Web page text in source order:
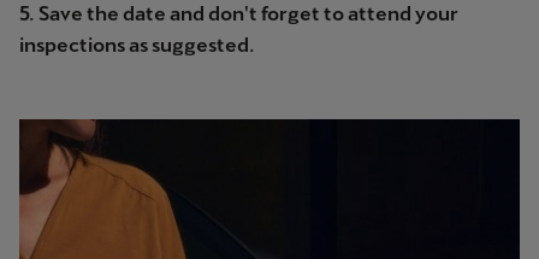
5. Save the date and don't forget to attend your
inspections as suggested.